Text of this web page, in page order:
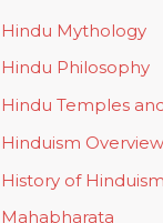
Hindu Mythology
Hindu Philosophy
Hindu Temples
Hinduism Overview
History of Hinduism
Mahabharata